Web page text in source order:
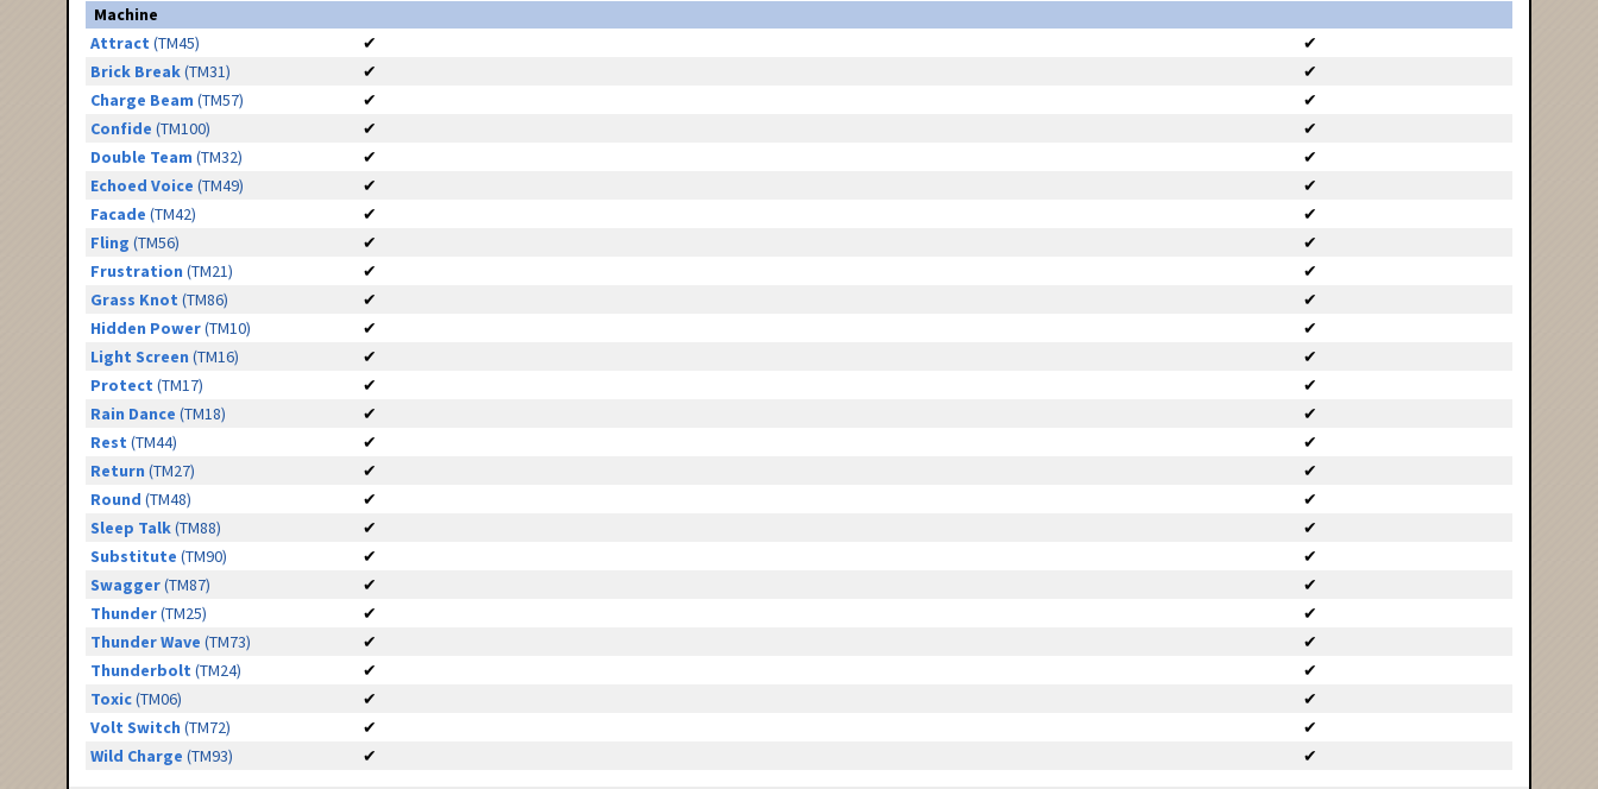
Machine
Attract (TM45) ✔
✔
Brick Break(TM31) ✔
✔
Charge Beam (TM57) ✔
✔
Confide (TM100) ✔
✔
Double Team (TM32) ✔
✔
Echoed Voice (TM49) ✔
✔
Facade (TM42) ✔
✔
Fling (TM56) ✔
✔
Frustration (TM21) ✔
✔
Grass Knot (TM86) ✔
✔
Hidden Power(TM10) ✔
✔
Light Screen (TM16) ✔
✔
Protect (TM17) ✔
✔
Rain Dance (TM18) ✔
✔
Rest (TM44) ✔
✔
Return (TM27) ✔
✔
Round (TM48) ✔
✔
Sleep Talk(TM88) ✔
✔
Substitute (TM90) ✔
✔
Swagger(TM87) ✔
✔
Thunder(TM25) ✔
✔
Thunder Wave (TM73) ✔
✔
Thunderbolt (TM24) ✔
✔
Toxic(TM06) ✔
✔
Volt Switch (TM72) ✔
✔
Wild Charge (TM93) ✔ ✔